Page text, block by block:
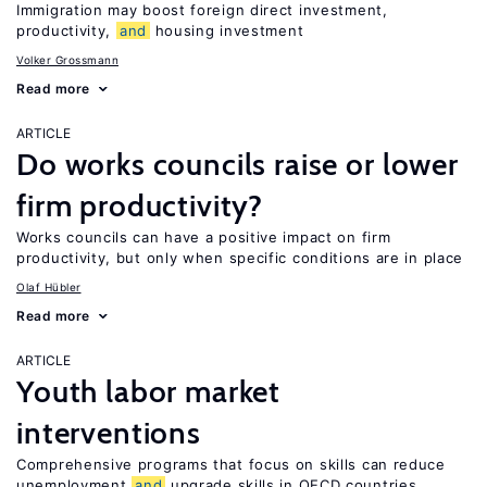
Immigration may boost foreign direct investment,
productivity,
and housing investment
Volker Grossmann
Read more
ARTICLE
Do works councils raise or lower
firm productivity?
Works councils can have a positive impact on firm
productivity, but only when specific conditions are in place
Olaf Hübler
Read more
ARTICLE
Youth labor market
interventions
Comprehensive programs that focus on skills can reduce